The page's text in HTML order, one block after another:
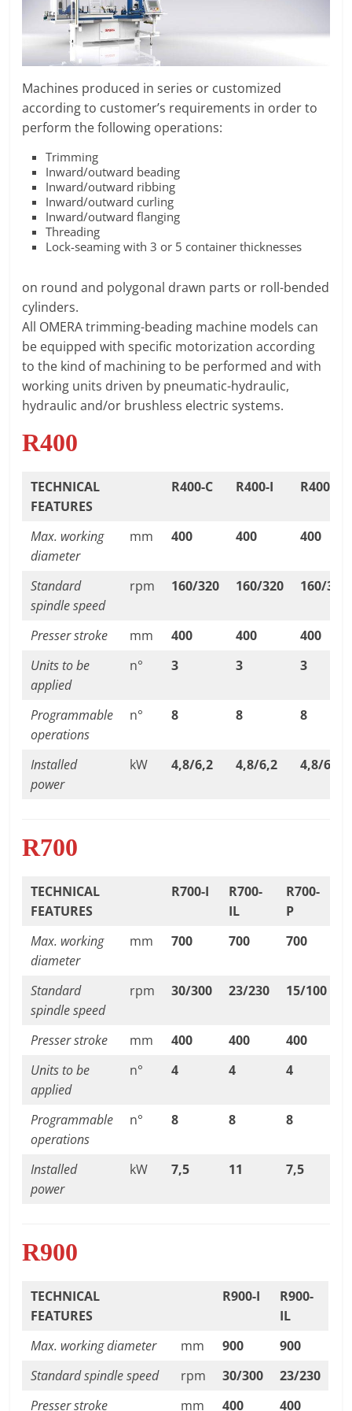
A
L
|
M
K
T
I
G
L
A
T
F
O
Machines produced in series or customized
according to customer’s requirements in order to
perform the following operations:
Trimming
Inward/outward beading
Inward/outward ribbing
Inward/outward curling
Inward/outward flanging
Threading
Lock-seaming with 3 or 5 container thicknesses
on round and polygonal drawn parts or roll-bended
cylinders.
All OMERA trimming-beading machine models can
be equipped with specific motorization according
to the kind of machining to be performed and with
working units driven by pneumatic-hydraulic,
hydraulic and/or brushless electric systems.
R400
TECHNICAL
FEATURES
R400-C R400-I R400-IR
Max. working
diameter
mm 400 400 400
Standard
spindle speed
rpm 160/320 160/320 160/320
Presser stroke mm 400 400
400
Units to be
applied
n° 3 3 3
Programmable
operations
n° 8 8 8
Installed
power
kW 4,8/6,2 4,8/6,2 4,8/6,2
R700
TECHNICAL
FEATURES
R700-I
R700-
IL
R700-
P
Max. working
diameter
mm 700 700 700
Standard
spindle speed
rpm 30/300 23/230 15/100
Presser stroke mm 400 400
400
Units to be
applied
n° 4 4 4
Programmable
operations
n° 8 8 8
Installed
power
kW 7,5 11 7,5
R900
TECHNICAL
FEATURES
R900-I
R900-
IL
Max. working diameter
mm 900
900
Standard spindle speed
rpm 30/300
23/230
Presser stroke
mm 400 400